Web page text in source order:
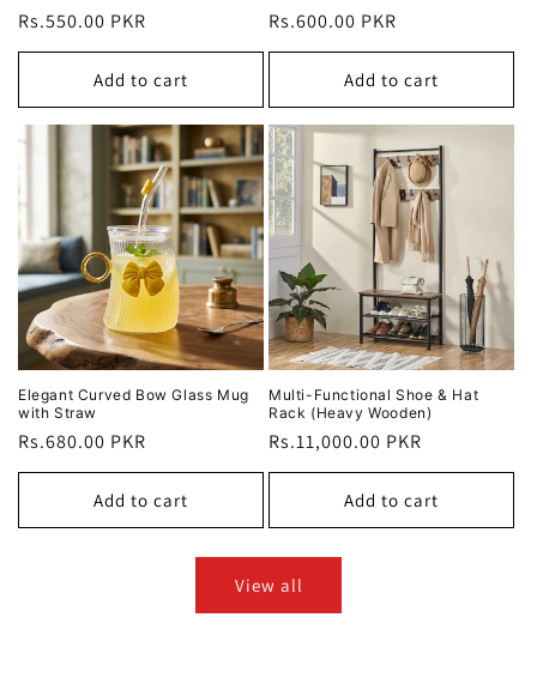
Regular
price
Rs.550.00 PKR
Add to cart
Regular
price
Rs.600.00 PKR
Add to cart
Elegant Curved Bow Glass Mug
with Straw
Regular
price
Rs.680.00 PKR
Add to cart
Multi-Functional Shoe & Hat
Rack (Heavy Wooden)
Regular
price
Rs.11,000.00 PKR
Add to cart
View all